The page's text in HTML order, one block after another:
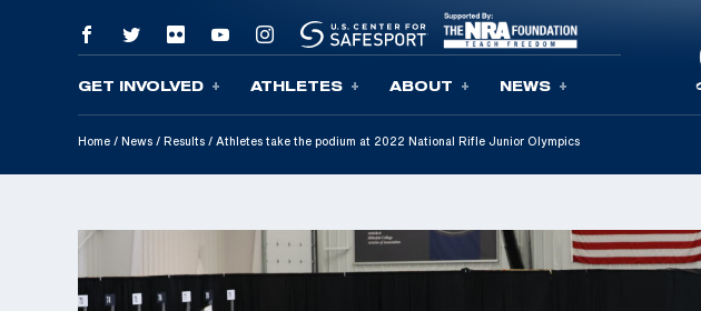
Skip To Content
GET INVOLVED ATHLETES ABOUT NEWS
Home / News / Results / Athletes take the podium at 2022 National Rifle Junior Olympics